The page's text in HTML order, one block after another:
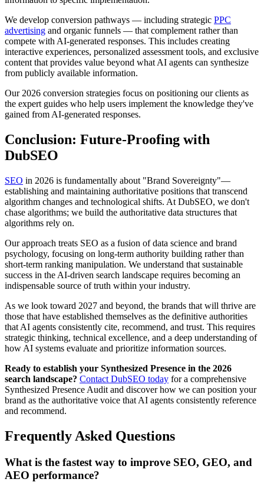
We develop conversion pathways — including strategic PPC
advertising and organic funnels — that complement rather than
compete with AI-generated responses. This includes creating
interactive experiences, personalized assessment tools, and exclusive
content that provides value beyond what AI agents can synthesize
from publicly available information.
Our 2026 conversion strategies focus on positioning our clients as
the expert guides who help users implement the knowledge they've
gained from AI-generated responses.
Conclusion: Future-Proofing with
DubSEO
SEO in 2026 is fundamentally about "Brand Sovereignty"—
establishing and maintaining authoritative positions that transcend
algorithm changes and technological shifts. At DubSEO, we don't
chase algorithms; we build the authoritative data structures that
algorithms rely on.
Our approach treats SEO as a fusion of data science and brand
psychology, focusing on long-term authority building rather than
short-term ranking manipulation. We understand that sustainable
success in the AI-driven search landscape requires becoming an
indispensable source of truth within your industry.
As we look toward 2027 and beyond, the brands that will thrive are
those that have established themselves as the definitive authorities
that AI agents consistently cite, recommend, and trust. This requires
strategic thinking, technical excellence, and a deep understanding of
how AI systems evaluate and prioritize information sources.
Ready to establish your Synthesized Presence in the 2026
search landscape? Contact DubSEO today for a comprehensive
Synthesized Presence Audit and discover how we can position your
brand as the authoritative voice that AI agents consistently reference
and recommend.
Frequently Asked Questions
What is the fastest way to improve SEO, GEO, and
AEO performance?